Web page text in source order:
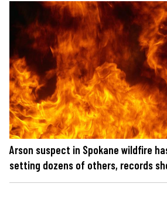
Arson suspect in Spokane wildfire
setting dozens of others, records